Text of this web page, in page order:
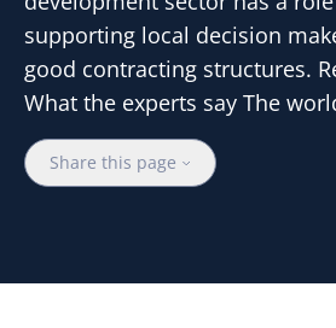
supporting local decision
good contracting structures.
What the experts say The
Share this page